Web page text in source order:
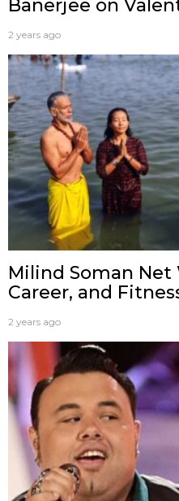
Banerjee on
2 years ago
Milind Soman Net
Career, and
2 years ago